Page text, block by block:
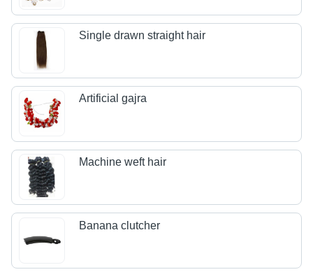
Single drawn straight hair
Artificial gajra
Machine weft hair
Banana clutcher